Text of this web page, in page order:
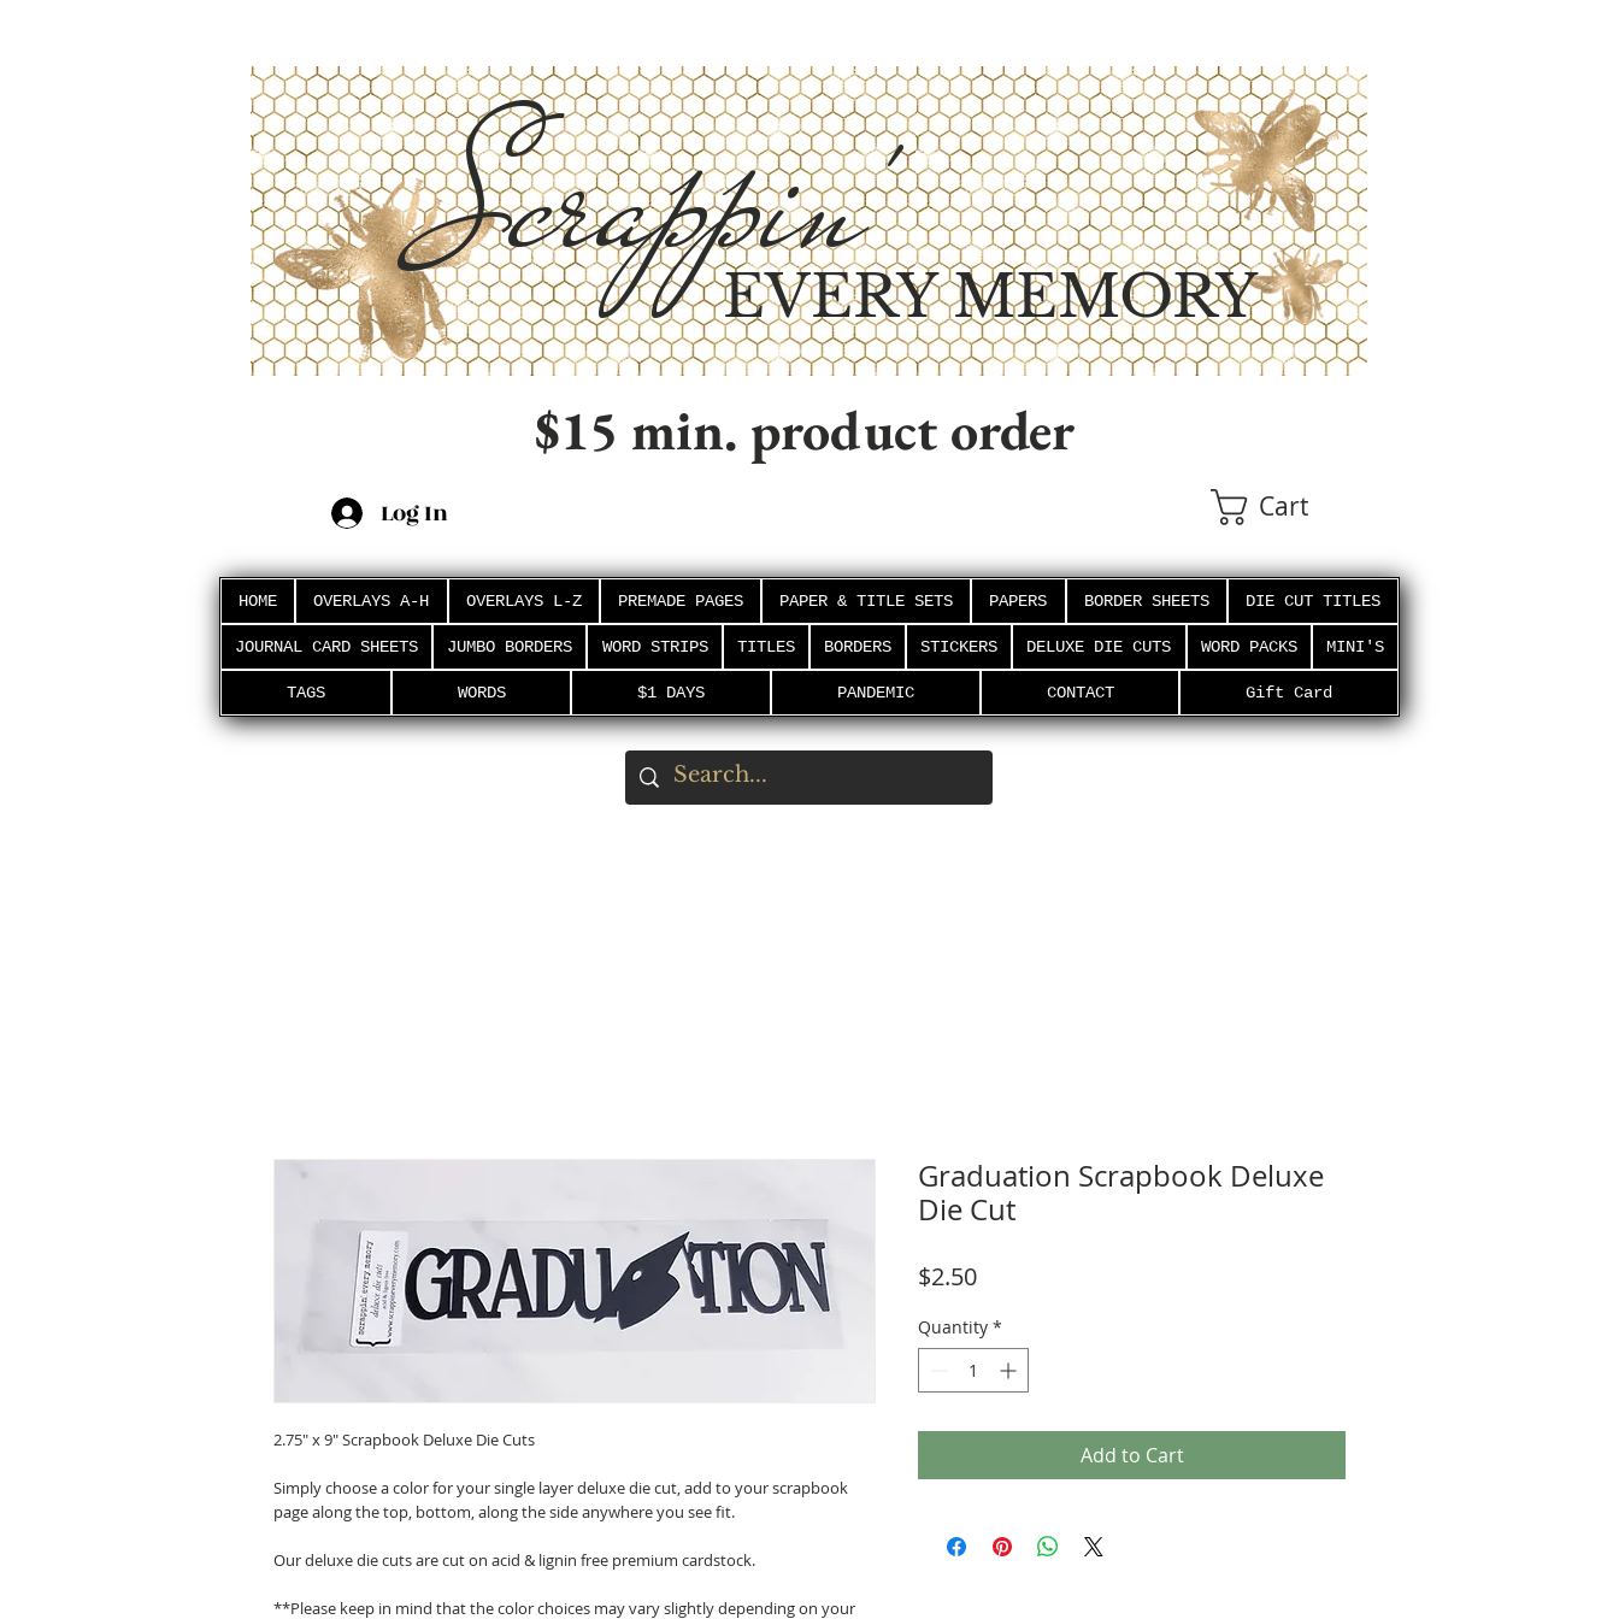
Scrappin'EVERY MEMORY
$15 min. product order
Log In Cart
HOME OVERLAYS A-H OVERLAYS L-Z PREMADE PAGES PAPER & TITLE SETS PAPERS BORDER SHEETS DIE CUT TITLES
JOURNAL CARD SHEETS JUMBO BORDERS WORD STRIPS TITLES BORDERS STICKERS DELUXE DIE CUTS WORD PACKS MINI'S
TAGS WORDS $1 DAYS PANDEMIC CONTACT Gift Card
2.75" x 9" Scrapbook Deluxe Die Cuts
Simply choose a color for your single layer deluxe die cut, add to your scrapbook
page along the top, bottom, along the side anywhere you see fit.
Our deluxe die cuts are cut on acid & lignin free premium cardstock.
**Please keep in mind that the color choices may vary slightly depending on your
Graduation Scrapbook Deluxe
Die Cut
$2.50Price
Quantity *
Add to Cart